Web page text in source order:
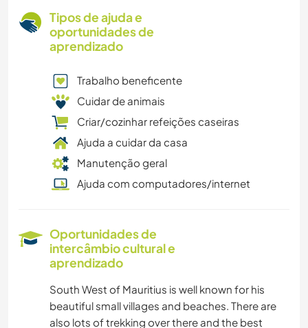
Tipos de ajuda e
oportunidades de
aprendizado
Trabalho beneficente
Cuidar de animais
Criar/cozinhar refeições caseiras
Ajuda a cuidar da casa
Manutenção geral
Ajuda com computadores/internet
Oportunidades de
intercâmbio cultural e
aprendizado
South West of Mauritius is well known for his
beautiful small villages and beaches. There are
also lots of trekking over there and the best